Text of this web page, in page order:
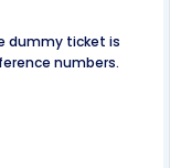
dummy ticket is
numbers.